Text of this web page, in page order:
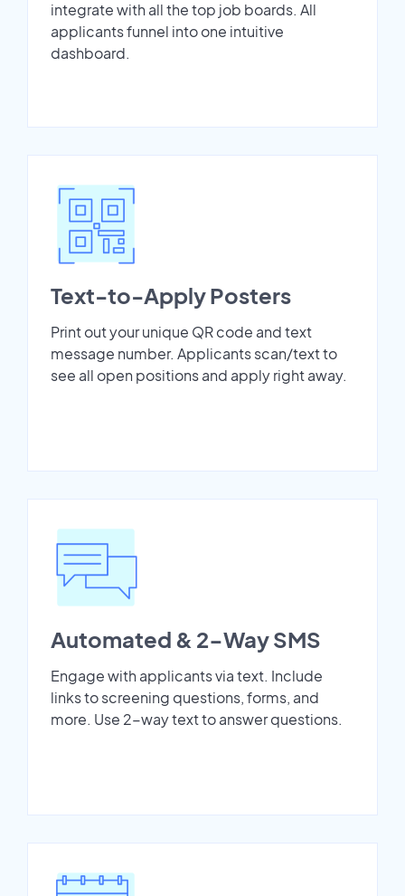
integrate with all the top job boards. All
applicants funnel into one intuitive
dashboard.
Text-to-Apply Posters
Print out your unique QR code and text
message number. Applicants scan/text to
see all open positions and apply right away.
Automated & 2-Way SMS
Engage with applicants via text. Include
links to screening questions, forms, and
more. Use 2-way text to answer questions.